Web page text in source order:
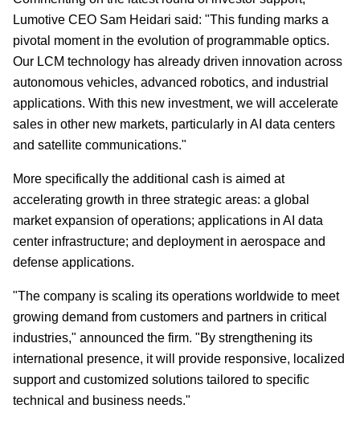
Lumotive CEO Sam Heidari said: "This funding marks a
pivotal moment in the evolution of programmable optics.
Our LCM technology has already driven innovation across
autonomous vehicles, advanced robotics, and industrial
applications. With this new investment, we will accelerate
sales in other new markets, particularly in AI data centers
and satellite communications."
More specifically the additional cash is aimed at
accelerating growth in three strategic areas: a global
market expansion of operations; applications in AI data
center infrastructure; and deployment in aerospace and
defense applications.
"The company is scaling its operations worldwide to meet
growing demand from customers and partners in critical
industries," announced the firm. "By strengthening its
international presence, it will provide responsive, localized
support and customized solutions tailored to specific
technical and business needs."